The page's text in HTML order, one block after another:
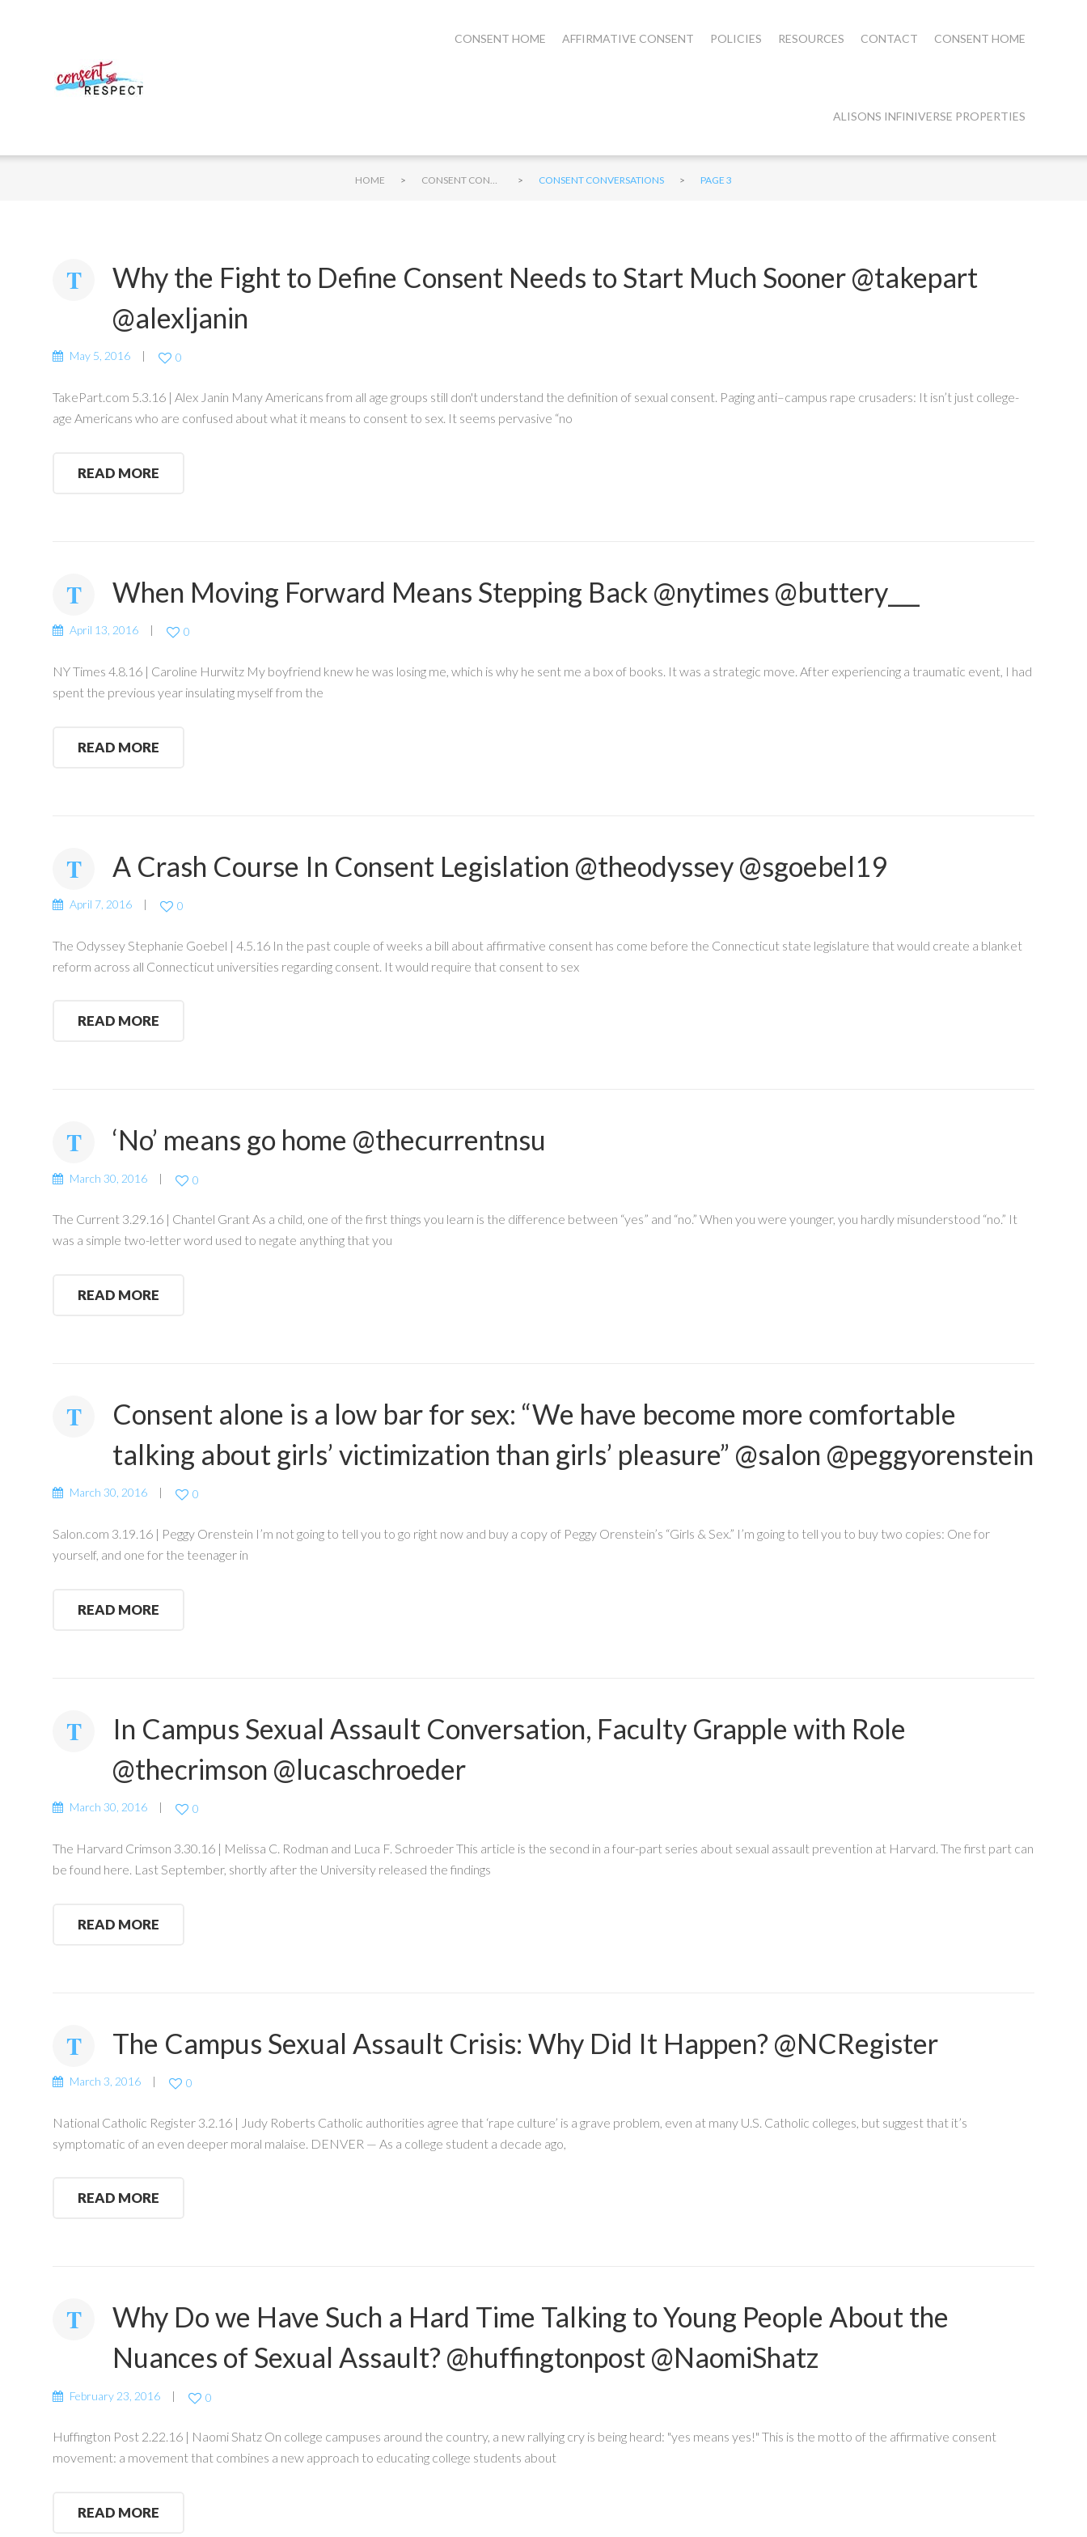
CONSENT HOME AFFIRMATIVE CONSENT POLICIES RESOURCES CONTACT CONSENT HOME
ALISONS INFINIVERSE PROPERTIES
HOME > CONSENT CONVERSATIONS > CONSENT CONVERSATIONS > PAGE 3
Why the Fight to Define Consent Needs to Start Much Sooner @takepart
@alexljanin
May 5, 2016 0
TakePart.com 5.3.16 | Alex Janin Many Americans from all age groups still don't understand the definition of sexual consent. Paging anti–campus rape crusaders: It isn’t just college-
age Americans who are confused about what it means to consent to sex. It seems pervasive “no
READ MORE
When Moving Forward Means Stepping Back @nytimes @buttery___
April 13, 2016 0
NY Times 4.8.16 | Caroline Hurwitz My boyfriend knew he was losing me, which is why he sent me a box of books. It was a strategic move. After experiencing a traumatic event, I had
spent the previous year insulating myself from the
READ MORE
A Crash Course In Consent Legislation @theodyssey @sgoebel19
April 7, 2016 0
The Odyssey Stephanie Goebel | 4.5.16 In the past couple of weeks a bill about affirmative consent has come before the Connecticut state legislature that would create a blanket
reform across all Connecticut universities regarding consent. It would require that consent to sex
READ MORE
‘No’ means go home @thecurrentnsu
March 30, 2016 0
The Current 3.29.16 | Chantel Grant As a child, one of the first things you learn is the difference between “yes” and “no.” When you were younger, you hardly misunderstood “no.” It
was a simple two-letter word used to negate anything that you
READ MORE
Consent alone is a low bar for sex: “We have become more comfortable
talking about girls’ victimization than girls’ pleasure” @salon @peggyorenstein
March 30, 2016 0
Salon.com 3.19.16 | Peggy Orenstein I’m not going to tell you to go right now and buy a copy of Peggy Orenstein’s “Girls & Sex.” I’m going to tell you to buy two copies: One for
yourself, and one for the teenager in
READ MORE
In Campus Sexual Assault Conversation, Faculty Grapple with Role
@thecrimson @lucaschroeder
March 30, 2016 0
The Harvard Crimson 3.30.16 | Melissa C. Rodman and Luca F. Schroeder This article is the second in a four-part series about sexual assault prevention at Harvard. The first part can
be found here. Last September, shortly after the University released the findings
READ MORE
The Campus Sexual Assault Crisis: Why Did It Happen? @NCRegister
March 3, 2016 0
National Catholic Register 3.2.16 | Judy Roberts Catholic authorities agree that ‘rape culture’ is a grave problem, even at many U.S. Catholic colleges, but suggest that it’s
symptomatic of an even deeper moral malaise. DENVER — As a college student a decade ago,
READ MORE
Why Do we Have Such a Hard Time Talking to Young People About the
Nuances of Sexual Assault? @huffingtonpost @NaomiShatz
February 23, 2016 0
Huffington Post 2.22.16 | Naomi Shatz On college campuses around the country, a new rallying cry is being heard: "yes means yes!" This is the motto of the affirmative consent
movement: a movement that combines a new approach to educating college students about
READ MORE